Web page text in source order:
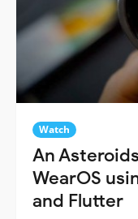
Watch
An
WearOS
and Flutter